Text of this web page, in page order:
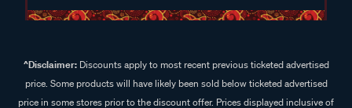
^Disclaimer:Discounts apply to most recent previous ticketed advertised
price. Some products will have likely been sold below ticketed advertised
price in some stores prior to the discount offer. Prices displayed inclusive of